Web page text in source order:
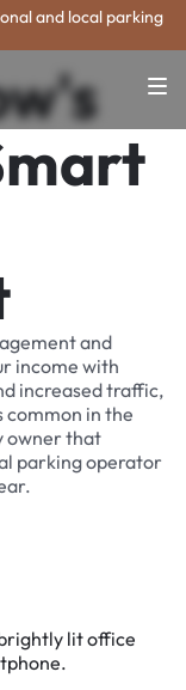
and local parking
and
income with
increased traffic,
common in the
owner that
parking operator